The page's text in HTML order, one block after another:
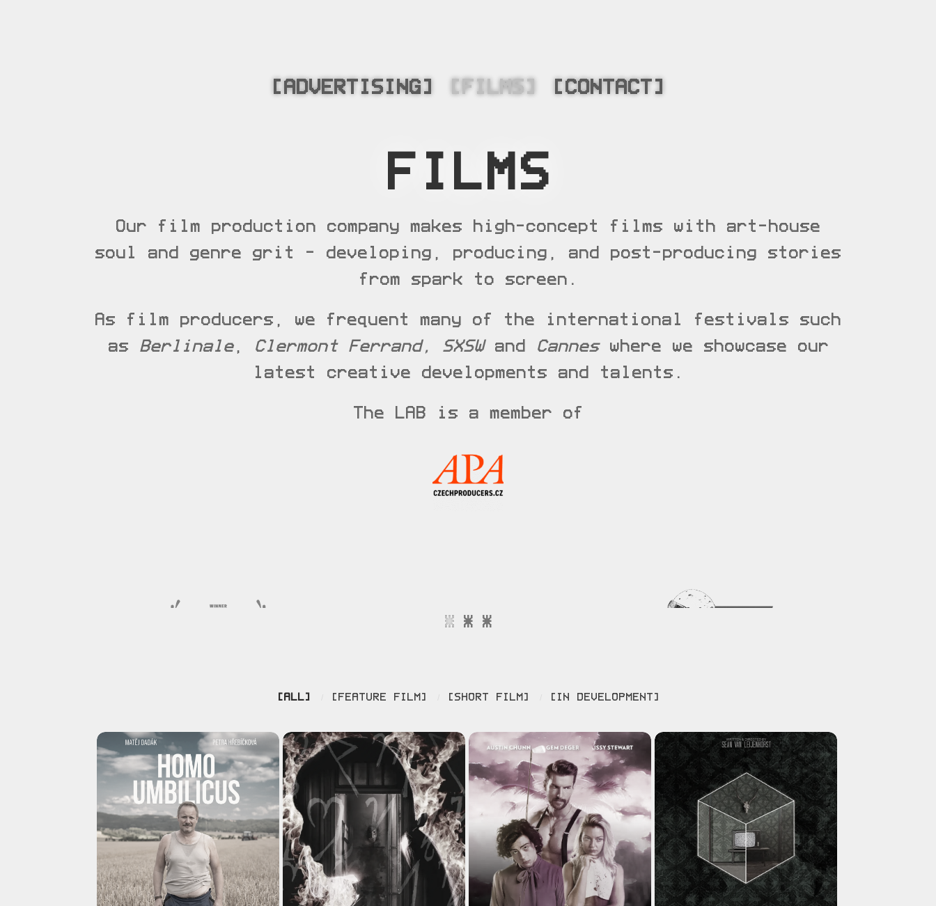
[ADVERTISING] [FILMS] [CONTACT]
FILMS
Our film production company makes high-concept films with art-house
soul and genre grit – developing, producing, and post-producing stories
from spark to screen.
As film producers, we frequent many of the international festivals such
as
Berlinale, Clermont Ferrand, SXSWand Canneswhere we showcase our
latest creative developments and talents.
The LAB is a member of
[ALL] [FEATURE FILM] [SHORT FILM] [IN DEVELOPMENT]